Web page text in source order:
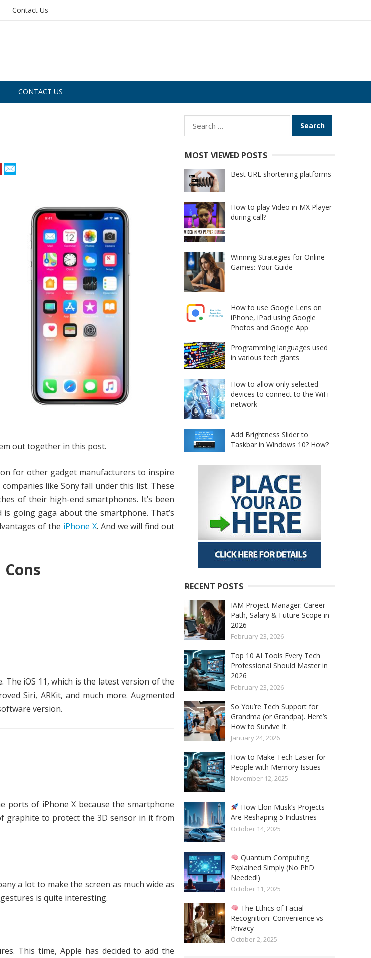
Contact Us
CONTACT US
out together in this post.
for other gadget manufacturers to inspire
like Sony fall under this list. These
of their high-end smartphones. It’s been
going gaga about the smartphone. That’s
of the iPhone X. And we will find out
iOS 11, which is the latest version of the
Siri, ARKit, and much more. Augmented
version.
of iPhone X because the smartphone
graphite to protect the 3D sensor in it from
a lot to make the screen as much wide as
is quite interesting.
This time, Apple has decided to add the
Search
for:
MOST VIEWED POSTS
Best URL shortening platforms
How to play Video in MX Player
during call?
Winning Strategies for Online
Games: Your Guide
How to use Google Lens on
iPhone, iPad using Google
Photos and Google App
Programming languages used
in various tech giants
How to allow only selected
devices to connect to the WiFi
network
Add Brightness Slider to
Taskbar in Windows 10? How?
RECENT POSTS
IAM Project Manager: Career
Path, Salary & Future Scope in
2026
February 23, 2026
Top 10 AI Tools Every Tech
Professional Should Master in
2026
February 23, 2026
So You’re Tech Support for
Grandma (or Grandpa). Here’s
How to Survive It.
January 24, 2026
How to Make Tech Easier for
People with Memory Issues
November 12, 2025
How Elon Musk’s Projects
Are Reshaping 5 Industries
October 14, 2025
Quantum Computing
Explained Simply (No PhD
Needed!)
October 11, 2025
The Ethics of Facial
Recognition: Convenience vs
Privacy
October 2, 2025